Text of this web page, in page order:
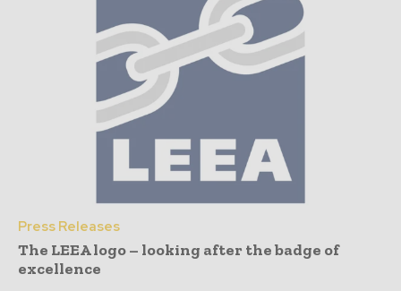
Press Releases
The LEEA logo – looking after the badge of
excellence